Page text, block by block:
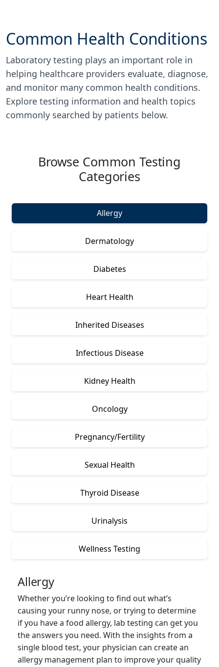
Common Health Conditions
Laboratory testing plays an important role in
helping healthcare providers evaluate, diagnose,
and monitor many common health conditions.
Explore testing information and health topics
commonly searched by patients below.
Browse Common Testing
Categories
Allergy
Dermatology
Diabetes
Heart Health
Inherited Diseases
Infectious Disease
Kidney Health
Oncology
Pregnancy/Fertility
Sexual Health
Thyroid Disease
Urinalysis
Wellness Testing
Allergy
Whether you’re looking to find out what’s
causing your runny nose, or trying to determine
if you have a food allergy, lab testing can get you
the answers you need. With the insights from a
single blood test, your physician can create an
allergy management plan to improve your quality